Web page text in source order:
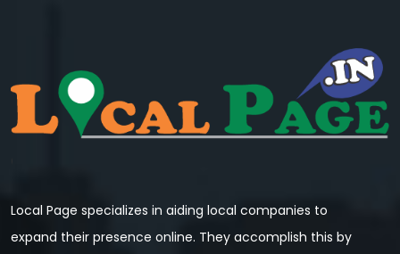
Local Page specializes in aiding local companies to
expand their presence online. They accomplish this by